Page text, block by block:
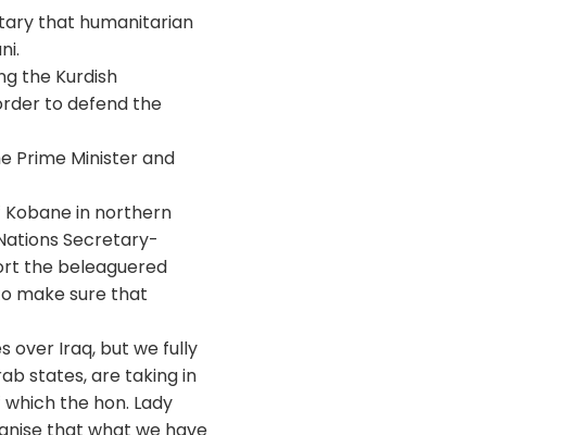
that humanitarian
the Kurdish
to defend the
Prime Minister and
Kobane in northern
Secretary-
the beleaguered
make sure that
over Iraq, but we fully
states, are taking in
the hon. Lady